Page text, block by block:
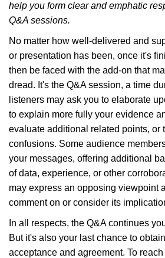
help you form clear and emphatic
Q&A sessions.
No matter how well-delivered and
or presentation has been, once it's
then be faced with the add-on that
dread. It's the Q&A session, a time
listeners may ask you to elaborate
to explain more fully your evidence
evaluate additional related points, or
confusions. Some audience
your messages, offering additional
of data, experience, or other
may express an opposing viewpoint
comment on or consider its
In all respects, the Q&A continues
But it's also your last chance to
acceptance and agreement. To